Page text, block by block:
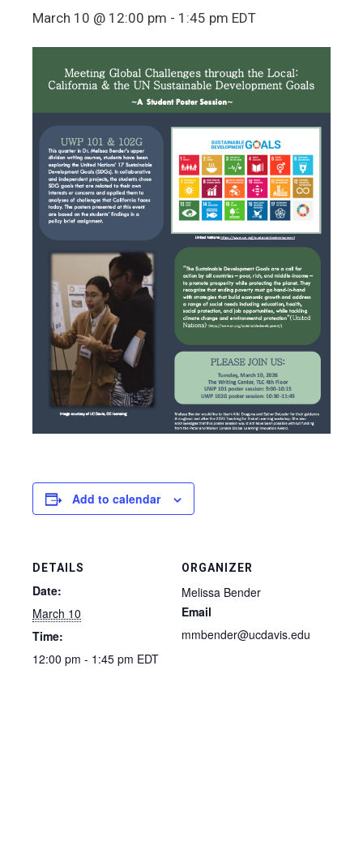
March 10 @ 12:00 pm - 1:45 pm EDT
Add to calendar
DETAILS
Date:
March 10
Time:
12:00 pm - 1:45 pm EDT
ORGANIZER
Melissa Bender
Email
mmbender@ucdavis.edu